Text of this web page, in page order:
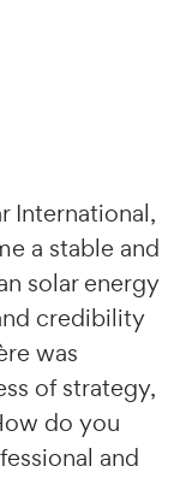
International,
a stable and
solar energy
credibility
was
of strategy,
do you
and